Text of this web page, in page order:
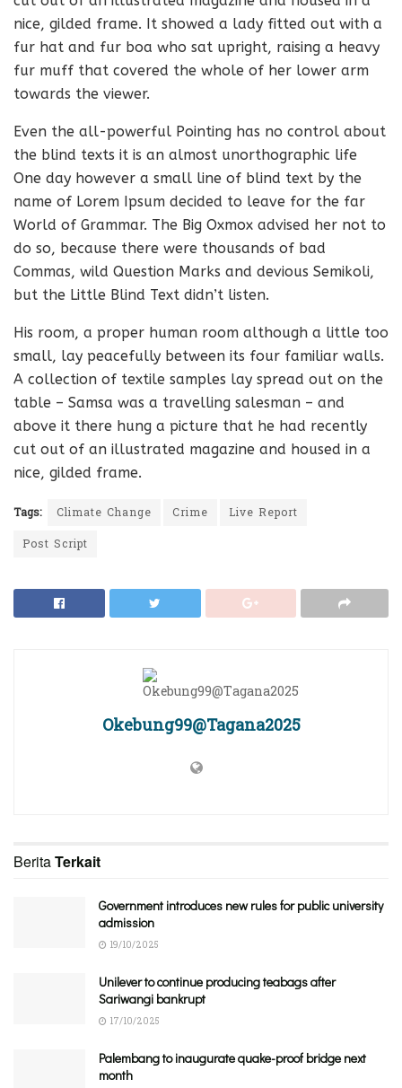
nice, gilded frame. It showed a lady fitted out with a
fur hat and fur boa who sat upright, raising a heavy
fur muff that covered the whole of her lower arm
towards the viewer.
Even the all-powerful Pointing has no control about
the blind texts it is an almost unorthographic life
One day however a small line of blind text by the
name of Lorem Ipsum decided to leave for the far
World of Grammar. The Big Oxmox advised her not to
do so, because there were thousands of bad
Commas, wild Question Marks and devious Semikoli,
but the Little Blind Text didn’t listen.
His room, a proper human room although a little too
small, lay peacefully between its four familiar walls.
A collection of textile samples lay spread out on the
table – Samsa was a travelling salesman – and
above it there hung a picture that he had recently
cut out of an illustrated magazine and housed in a
nice, gilded frame.
Tags: Climate Change Crime
Live Report
Post Script
Okebung99@Tagana2025
BeritaTerkait
Government introduces new rules for public university
admission
19/10/2025
Unilever to continue producing teabags after
Sariwangi bankrupt
17/10/2025
Palembang to inaugurate quake-proof bridge next
month